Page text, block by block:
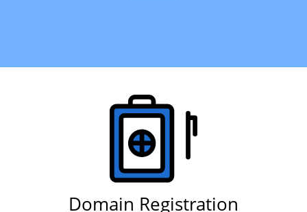
Domain Registration